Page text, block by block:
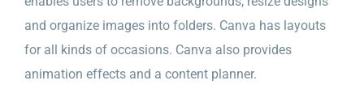
and organize images into folders. Canva has layouts
for all kinds of occasions. Canva also provides
animation effects and a content planner.